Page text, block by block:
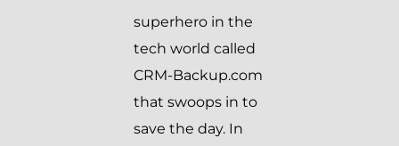
superhero in the
tech world called
CRM-Backup.com
that swoops in to
save the day. In